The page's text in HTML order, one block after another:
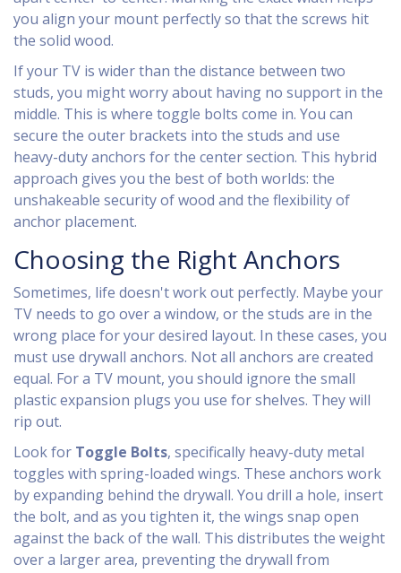
you align your mount perfectly so that the screws hit
the solid wood.
If your TV is wider than the distance between two
studs, you might worry about having no support in the
middle. This is where toggle bolts come in. You can
secure the outer brackets into the studs and use
heavy-duty anchors for the center section. This hybrid
approach gives you the best of both worlds: the
unshakeable security of wood and the flexibility of
anchor placement.
Choosing the Right Anchors
Sometimes, life doesn't work out perfectly. Maybe your
TV needs to go over a window, or the studs are in the
wrong place for your desired layout. In these cases, you
must use drywall anchors. Not all anchors are created
equal. For a TV mount, you should ignore the small
plastic expansion plugs you use for shelves. They will
rip out.
Look for Toggle Bolts, specifically heavy-duty metal
toggles with spring-loaded wings. These anchors work
by expanding behind the drywall. You drill a hole, insert
the bolt, and as you tighten it, the wings snap open
against the back of the wall. This distributes the weight
over a larger area, preventing the drywall from